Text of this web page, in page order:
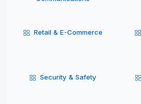
Retail & E-Commerce
Security & Safety